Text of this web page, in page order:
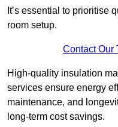
It’s essential to prioritise
room setup.
Contact Our
High-quality insulation
services ensure energy
maintenance, and
long-term cost savings.